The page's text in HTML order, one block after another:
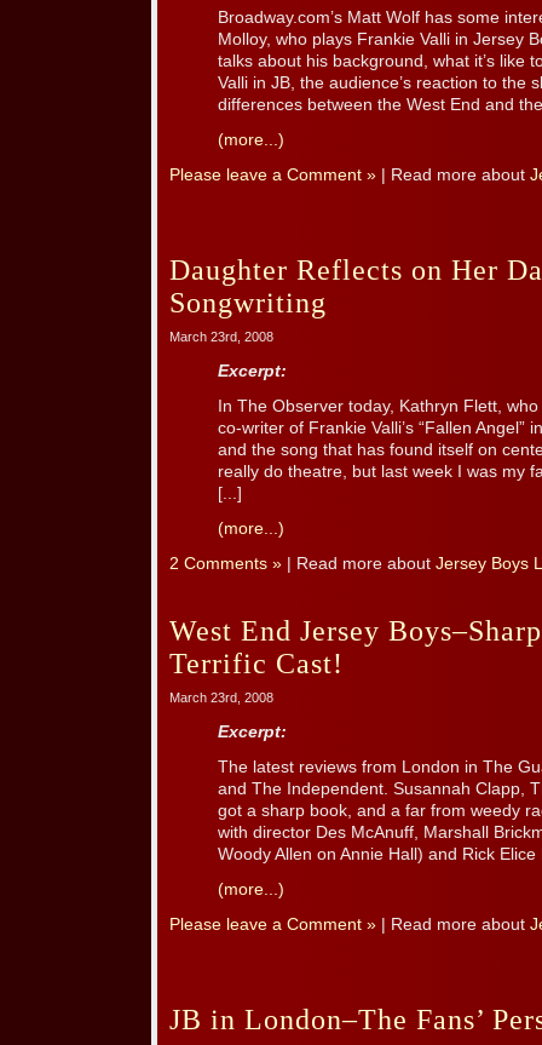
Broadway.com’s Matt Wolf has some
Molloy, who plays Frankie Valli in Jersey
talks about his background, what it’s like
Valli in JB, the audience’s reaction to the
differences between the West End and
(more...)
Please leave a Comment » | Read more about
Daughter Reflects on Her
Songwriting
March 23rd, 2008
Excerpt:
In The Observer today, Kathryn Flett,
co-writer of Frankie Valli’s “Fallen Angel”
and the song that has found itself on
really do theatre, but last week I was my
[...]
(more...)
2 Comments » | Read more about Jersey Boys
West End Jersey
Terrific Cast!
March 23rd, 2008
Excerpt:
The latest reviews from London in The
and The Independent. Susannah Clapp,
got a sharp book, and a far from weedy
with director Des McAnuff, Marshall
Woody Allen on Annie Hall) and Rick
(more...)
Please leave a Comment » | Read more about
JB in London–The Fans’